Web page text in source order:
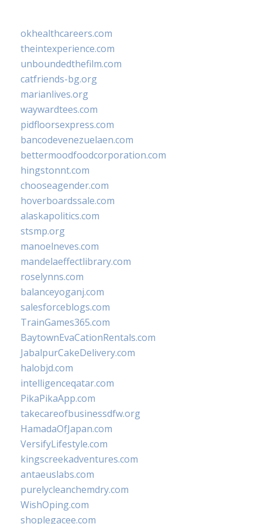
okhealthcareers.com
theintexperience.com
unboundedthefilm.com
catfriends-bg.org
marianlives.org
waywardtees.com
pidfloorsexpress.com
bancodevenezuelaen.com
bettermoodfoodcorporation.com
hingstonnt.com
chooseagender.com
hoverboardssale.com
alaskapolitics.com
stsmp.org
manoelneves.com
mandelaeffectlibrary.com
roselynns.com
balanceyoganj.com
salesforceblogs.com
TrainGames365.com
BaytownEvaCationRentals.com
JabalpurCakeDelivery.com
halobjd.com
intelligenceqatar.com
PikaPikaApp.com
takecareofbusinessdfw.org
HamadaOfJapan.com
VersifyLifestyle.com
kingscreekadventures.com
antaeuslabs.com
purelycleanchemdry.com
WishOping.com
shoplegacee.com